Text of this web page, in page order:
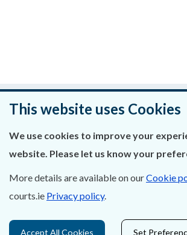
Was this page
Leave feedback
About Us
Contact Us
This website uses Cookies
We use cookies to improve your
website. Please let us know your
More details are available on ourCookie
courts.ie Privacy policy.
Accept All Cookies Set